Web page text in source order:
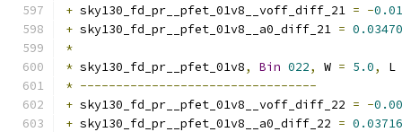
+ sky130_fd_pr__pfet_01v8__voff_diff_21 = -
+ sky130_fd_pr__pfet_01v8__a0_diff_21 =
*
* sky130_fd_pr__pfet_01v8, Bin 022, W = 5.0,
L
* ---------------------------------
+ sky130_fd_pr__pfet_01v8__voff_diff_22 = -
+ sky130_fd_pr__pfet_01v8__a0_diff_22 = 0.03716